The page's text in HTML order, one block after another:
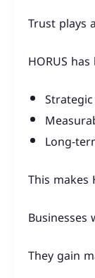
Trust plays
HORUS
Long-
This
They gain